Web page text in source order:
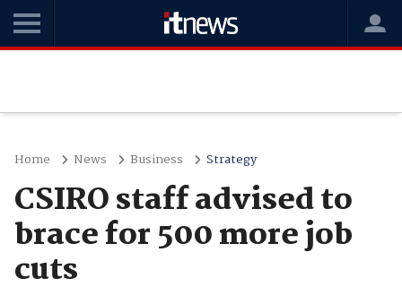
Home News Business Strategy
CSIRO staff advised to
brace for 500 more job
cuts